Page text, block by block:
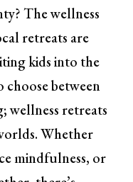
The wellness
retreats are
kids into the
choose between
wellness retreats
Whether
mindfulness, or